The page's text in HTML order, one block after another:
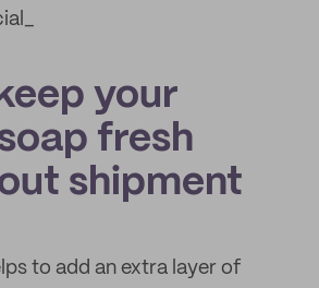
your
fresh
shipment
to add an extra layer of